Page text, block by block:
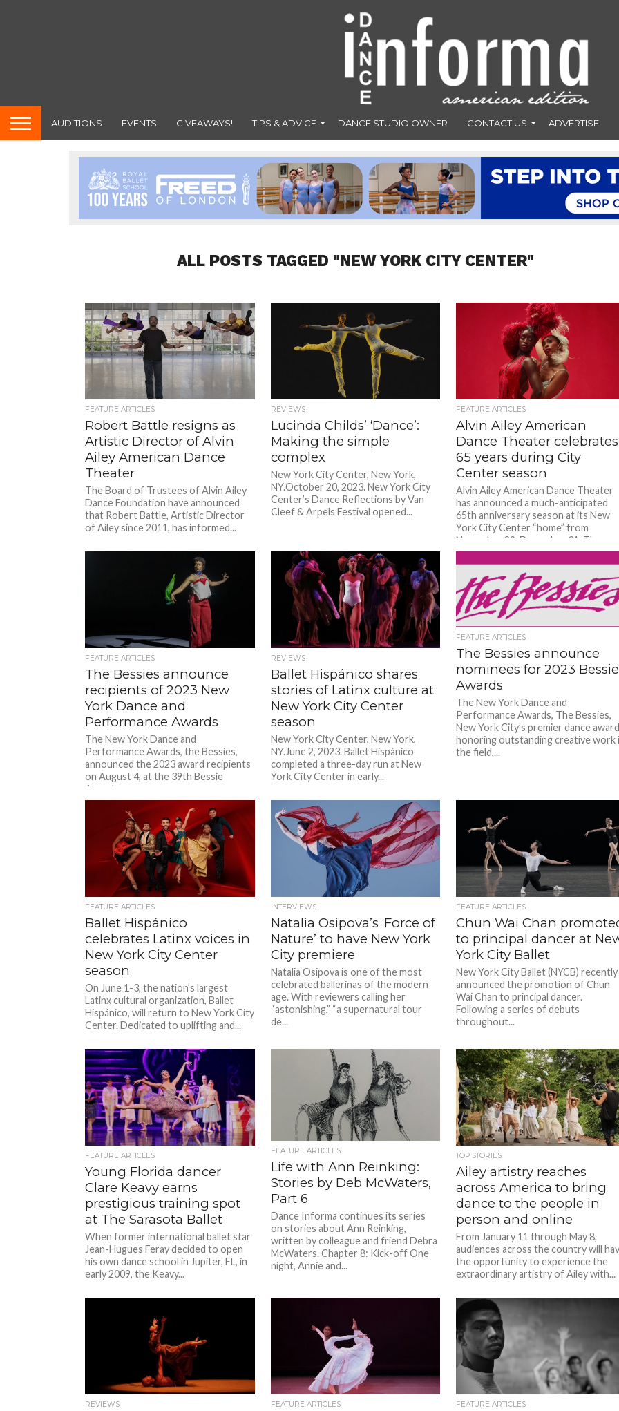
AUDITIONS EVENTS GIVEAWAYS! TIPS & ADVICE DANCE STUDIO OWNER CONTACT US ADVERTISE
ALL POSTS TAGGED "NEW YORK CITY CENTER"
FEATURE ARTICLES
Robert Battle resigns as
Artistic Director of Alvin
Ailey American Dance
Theater
The Board of Trustees of Alvin Ailey
Dance Foundation have announced
that Robert Battle, Artistic Director
of Ailey since 2011, has informed...
REVIEWS
Lucinda Childs’ ‘Dance’:
Making the simple
complex
New York City Center, New York,
NY.October 20, 2023. New York City
Center’s Dance Reflections by Van
Cleef & Arpels Festival opened...
FEATURE ARTICLES
Alvin Ailey American
Dance Theater celebrates
65 years during City
Center season
Alvin Ailey American Dance Theater
has announced a much-anticipated
65th anniversary season at its New
York City Center “home” from
November 29-December 31. The
engagement...
FEATURE ARTICLES
The Bessies announce
recipients of 2023 New
York Dance and
Performance Awards
The New York Dance and
Performance Awards, the Bessies,
announced the 2023 award recipients
on August 4, at the 39th Bessie
Awards...
REVIEWS
Ballet Hispánico shares
stories of Latinx culture at
New York City Center
season
New York City Center, New York,
NY.June 2, 2023. Ballet Hispánico
completed a three-day run at New
York City Center in early...
FEATURE ARTICLES
The Bessies announce
nominees for 2023 Bessie
Awards
The New York Dance and
Performance Awards, The Bessies,
New York City’s premier dance
honoring outstanding creative work
the field,...
FEATURE ARTICLES
Ballet Hispánico
celebrates Latinx voices in
New York City Center
season
On June 1-3, the nation’s largest
Latinx cultural organization, Ballet
Hispánico, will return to New York City
Center. Dedicated to uplifting and...
INTERVIEWS
Natalia Osipova’s ‘Force of
Nature’ to have New York
City premiere
Natalia Osipova is one of the most
celebrated ballerinas of the modern
age. With reviewers calling her
“astonishing,” “a supernatural tour
de...
FEATURE ARTICLES
Chun Wai Chan
to principal dancer at
York City Ballet
New York City Ballet (NYCB) recently
announced the promotion of Chun
Wai Chan to principal dancer.
Following a series of debuts
throughout...
FEATURE ARTICLES
Young Florida dancer
Clare Keavy earns
prestigious training spot
at The Sarasota Ballet
When former international ballet star
Jean-Hugues Feray decided to open
his own dance school in Jupiter, FL, in
early 2009, the Keavy...
FEATURE ARTICLES
Life with Ann Reinking:
Stories by Deb McWaters,
Part 6
Dance Informa continues its series
on stories about Ann Reinking,
written by colleague and friend Debra
McWaters. Chapter 8: Kick-off One
night, Annie and...
TOP STORIES
Ailey artistry reaches
across America to bring
dance to the people in
person and online
From January 11 through May 8,
audiences across the country will
the opportunity to experience the
extraordinary artistry of Ailey with...
REVIEWS FEATURE ARTICLES FEATURE ARTICLES